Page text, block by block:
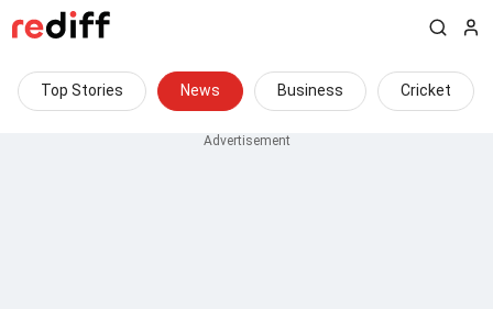
Top Stories News Business Cricket